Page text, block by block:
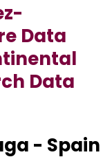
Data
Data
- Spain